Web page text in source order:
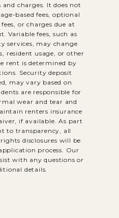
charges. It does not
based fees, optional
or charges due at
Variable fees, such as
services, may change
resident usage, or other
rent is determined by
Security deposit
may vary based on
are responsible for
wear and tear and
renters insurance
if available. As part
to transparency, all
disclosures will be
process. Our
with any questions or
details.